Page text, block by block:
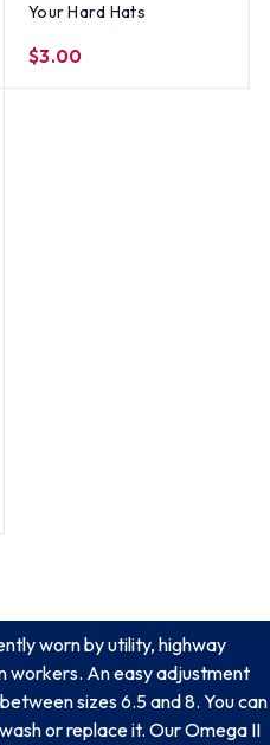
Your Hard Hats
$3.00
worn by utility, highway
workers. An easy adjustment
sizes 6.5 and 8. You can
or replace it. Our Omega II